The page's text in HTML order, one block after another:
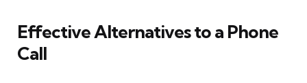
Effective Alternatives to a Phone
Call